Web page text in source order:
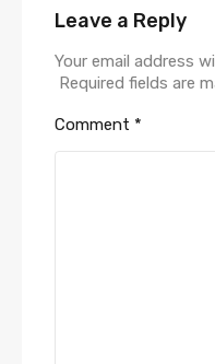
Leave a Reply
Your email address
Required fields are
Comment *